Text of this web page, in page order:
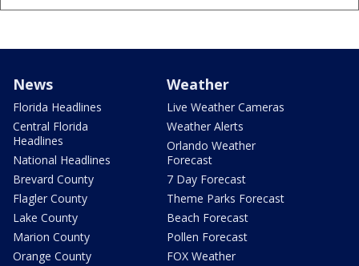
News
Florida Headlines
Central Florida
Headlines
National Headlines
Brevard County
Flagler County
Lake County
Marion County
Orange County
Weather
Live Weather Cameras
Weather Alerts
Orlando Weather
Forecast
7 Day Forecast
Theme Parks Forecast
Beach Forecast
Pollen Forecast
FOX Weather